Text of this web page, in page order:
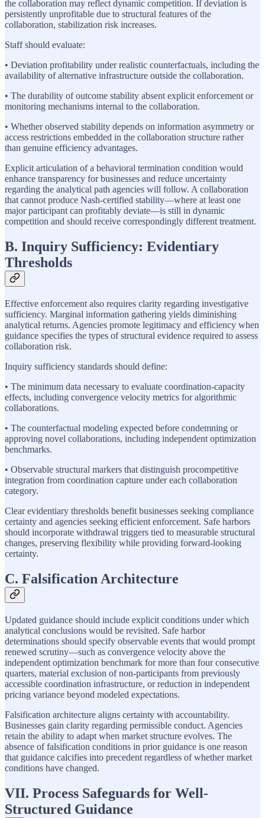
the collaboration may reflect dynamic competition. If deviation is
persistently unprofitable due to structural features of the
collaboration, stabilization risk increases.
Staff should evaluate:
• Deviation profitability under realistic counterfactuals, including the
availability of alternative infrastructure outside the collaboration.
• The durability of outcome stability absent explicit enforcement or
monitoring mechanisms internal to the collaboration.
• Whether observed stability depends on information asymmetry or
access restrictions embedded in the collaboration structure rather
than genuine efficiency advantages.
Explicit articulation of a behavioral termination condition would
enhance transparency for businesses and reduce uncertainty
regarding the analytical path agencies will follow. A collaboration
that cannot produce Nash-certified stability—where at least one
major participant can profitably deviate—is still in dynamic
competition and should receive correspondingly different treatment.
B. Inquiry Sufficiency: Evidentiary
Thresholds
Effective enforcement also requires clarity regarding investigative
sufficiency. Marginal information gathering yields diminishing
analytical returns. Agencies promote legitimacy and efficiency when
guidance specifies the types of structural evidence required to assess
collaboration risk.
Inquiry sufficiency standards should define:
• The minimum data necessary to evaluate coordination-capacity
effects, including convergence velocity metrics for algorithmic
collaborations.
• The counterfactual modeling expected before condemning or
approving novel collaborations, including independent optimization
benchmarks.
• Observable structural markers that distinguish procompetitive
integration from coordination capture under each collaboration
category.
Clear evidentiary thresholds benefit businesses seeking compliance
certainty and agencies seeking efficient enforcement. Safe harbors
should incorporate withdrawal triggers tied to measurable structural
changes, preserving flexibility while providing forward-looking
certainty.
C. Falsification Architecture
Updated guidance should include explicit conditions under which
analytical conclusions would be revisited. Safe harbor
determinations should specify observable events that would prompt
renewed scrutiny—such as convergence velocity above the
independent optimization benchmark for more than four consecutive
quarters, material exclusion of non-participants from previously
accessible coordination infrastructure, or reduction in independent
pricing variance beyond modeled expectations.
Falsification architecture aligns certainty with accountability.
Businesses gain clarity regarding permissible conduct. Agencies
retain the ability to adapt when market structure evolves. The
absence of falsification conditions in prior guidance is one reason
that guidance calcifies into precedent regardless of whether market
conditions have changed.
VII. Process Safeguards for Well-
Structured Guidance